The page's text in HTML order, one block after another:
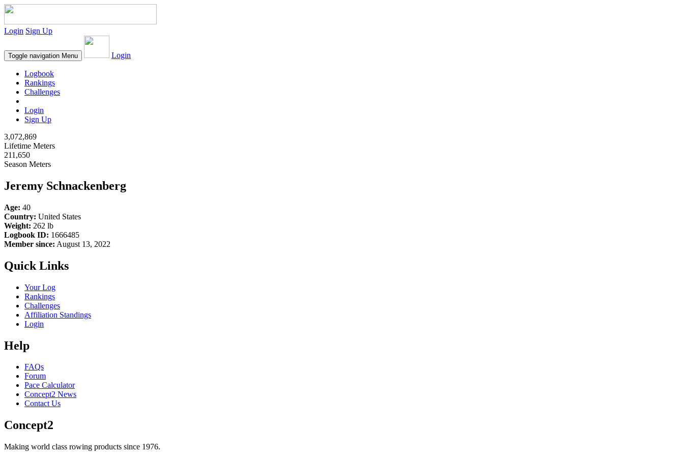
Login Sign Up
Toggle navigation Menu Login
Logbook
Rankings
Challenges
Login
Sign Up
3,072,869
Lifetime Meters
211,650
Season Meters
Jeremy Schnackenberg
Age: 40
Country: United States
Weight: 262 lb
Logbook ID: 1666485
Member since: August 13, 2022
Quick Links
Your Log
Rankings
Challenges
Affiliation Standings
Login
Help
FAQs
Forum
Pace Calculator
Concept2 News
Contact Us
Concept2
Making world class rowing products since 1976.